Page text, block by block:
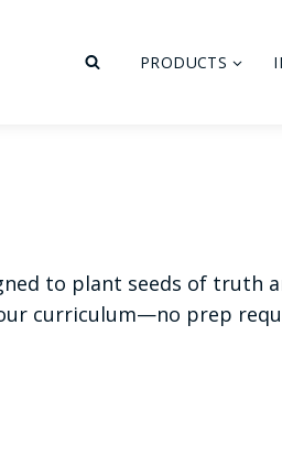
PRODUCTS
to plant seeds of truth
curriculum—no prep